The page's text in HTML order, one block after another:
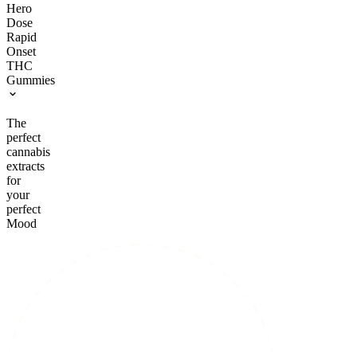
Hero
Dose
Rapid
Onset
THC
Gummies
The
perfect
cannabis
extracts
for
your
perfect
Mood